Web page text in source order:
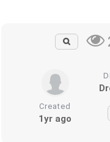
Created
1yr ago